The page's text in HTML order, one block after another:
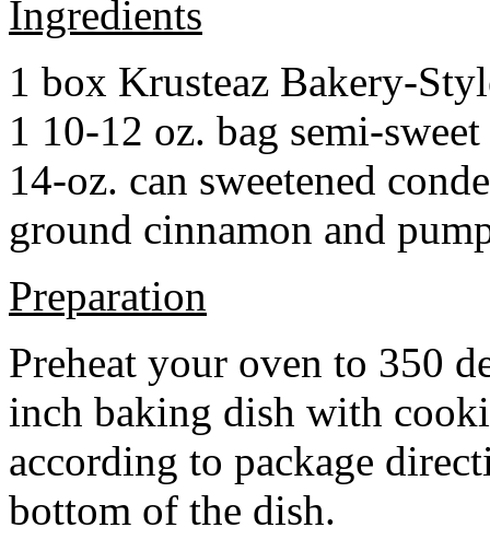
Ingredients
1 box Krusteaz Bakery-
1 10-12 oz. bag semi-
14-oz. can sweetened
ground cinnamon and
Preparation
Preheat your oven to 350
inch baking dish with
according to package
bottom of the dish.